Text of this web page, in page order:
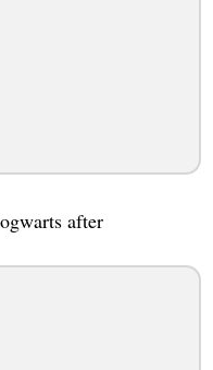
after